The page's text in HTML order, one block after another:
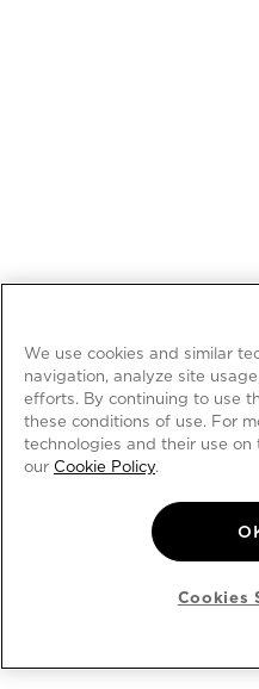
We use cookies and similar
navigation, analyze site
efforts. By continuing to use
these conditions of use. For
technologies and their use
our Cookie Policy.
Cookies